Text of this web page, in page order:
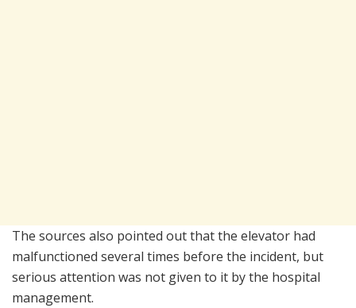
The sources also pointed out that the elevator had
malfunctioned several times before the incident, but
serious attention was not given to it by the hospital
management.